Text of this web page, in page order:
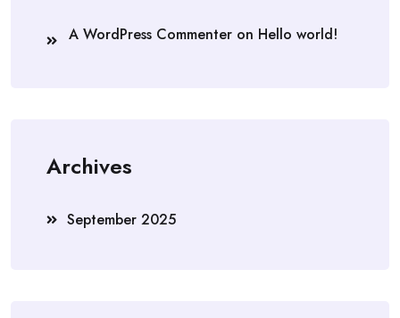
A WordPress Commenter on Hello world!
Archives
September 2025